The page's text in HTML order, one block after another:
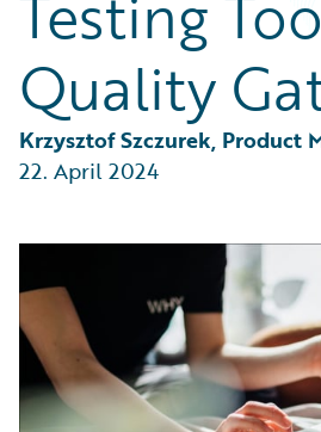
Partner Perspective
Technology
Trends
Quality
Krzysztof Szczurek, Product
22. April 2024